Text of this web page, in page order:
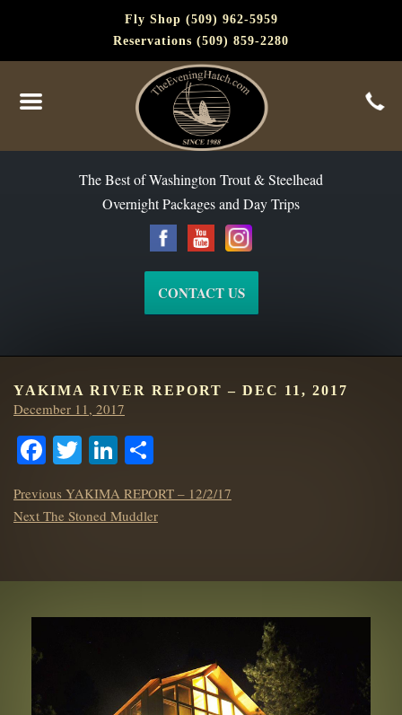
Fly Shop (509) 962-5959
Reservations (509) 859-2280
The Best of Washington Trout & Steelhead
Overnight Packages and Day Trips
CONTACT US
YAKIMA RIVER REPORT – DEC 11, 2017
Posted
December 11, 2017
Facebook
TwitterLinkedIn
POST
Previous Previous
post:
YAKIMA REPORT – 12/2/17
Next Next
The Stoned Muddler